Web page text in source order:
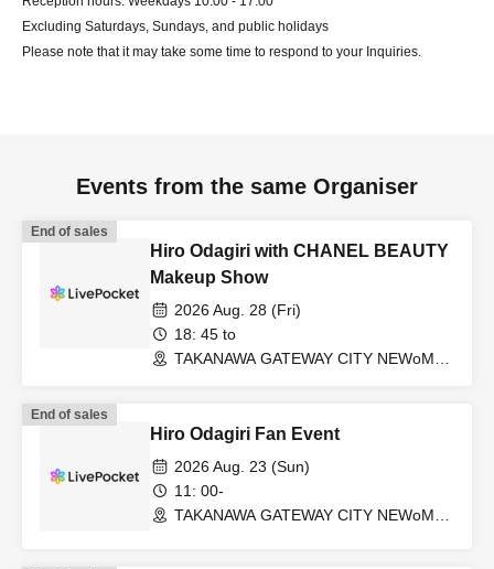
Excluding Saturdays, Sundays, and public holidays
Please note that it may take some time to respond to your Inquiries.
Events from the same Organiser
End of sales
Hiro Odagiri with CHANEL BEAUTY
Makeup Show
2026 Aug. 28 (Fri)
18: 45 to
TAKANAWA GATEWAY CITY NEWoMan
End of sales
Hiro Odagiri Fan Event
2026 Aug. 23 (Sun)
11: 00-
TAKANAWA GATEWAY CITY NEWoMan